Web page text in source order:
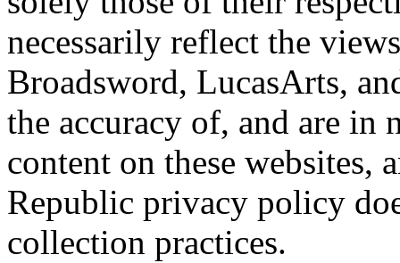
necessarily reflect the
Broadsword, LucasArts,
the accuracy of, and are in
content on these websites,
Republic privacy policy
collection practices.